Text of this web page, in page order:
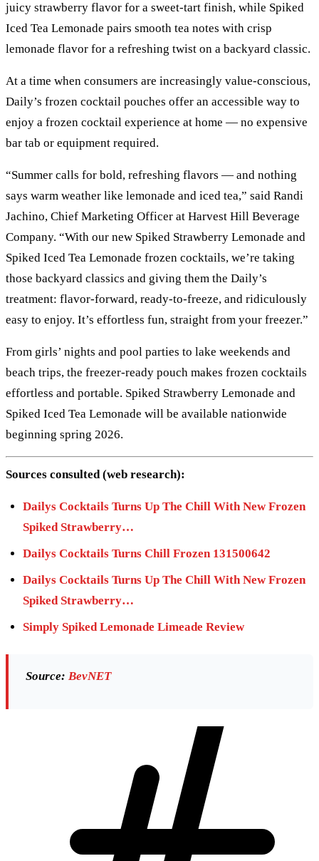
juicy strawberry flavor for a sweet-tart finish, while Spiked
Iced Tea Lemonade pairs smooth tea notes with crisp
lemonade flavor for a refreshing twist on a backyard classic.
At a time when consumers are increasingly value-conscious,
Daily’s frozen cocktail pouches offer an accessible way to
enjoy a frozen cocktail experience at home — no expensive
bar tab or equipment required.
“Summer calls for bold, refreshing flavors — and nothing
says warm weather like lemonade and iced tea,” said Randi
Jachino, Chief Marketing Officer at Harvest Hill Beverage
Company. “With our new Spiked Strawberry Lemonade and
Spiked Iced Tea Lemonade frozen cocktails, we’re taking
those backyard classics and giving them the Daily’s
treatment: flavor-forward, ready-to-freeze, and ridiculously
easy to enjoy. It’s effortless fun, straight from your freezer.”
From girls’ nights and pool parties to lake weekends and
beach trips, the freezer-ready pouch makes frozen cocktails
effortless and portable. Spiked Strawberry Lemonade and
Spiked Iced Tea Lemonade will be available nationwide
beginning spring 2026.
Sources consulted (web research):
Dailys Cocktails Turns Up The Chill With New Frozen
Spiked Strawberry…
Dailys Cocktails Turns Chill Frozen 131500642
Dailys Cocktails Turns Up The Chill With New Frozen
Spiked Strawberry…
Simply Spiked Lemonade Limeade Review
Source: BevNET